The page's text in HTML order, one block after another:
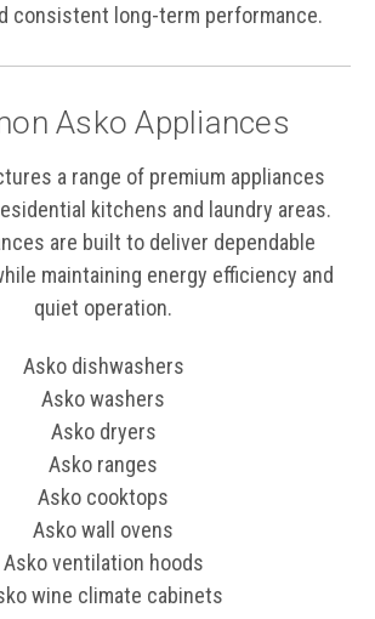
consistent long-term performance.
Asko Appliances
a range of premium appliances
kitchens and laundry areas.
are built to deliver dependable
maintaining energy efficiency and
quiet operation.
Asko dishwashers
Asko washers
Asko dryers
Asko ranges
Asko cooktops
Asko wall ovens
Asko ventilation hoods
wine climate cabinets